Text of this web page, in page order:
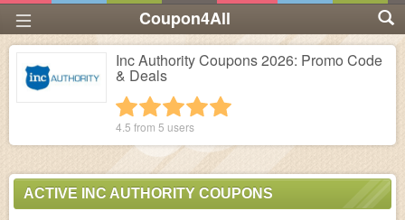
Coupon4All
Inc Authority Coupons 2026: Promo Code
& Deals
4 stars
3 stars
2 stars
1 star
4.5 from 5 users
ACTIVE INC AUTHORITY COUPONS